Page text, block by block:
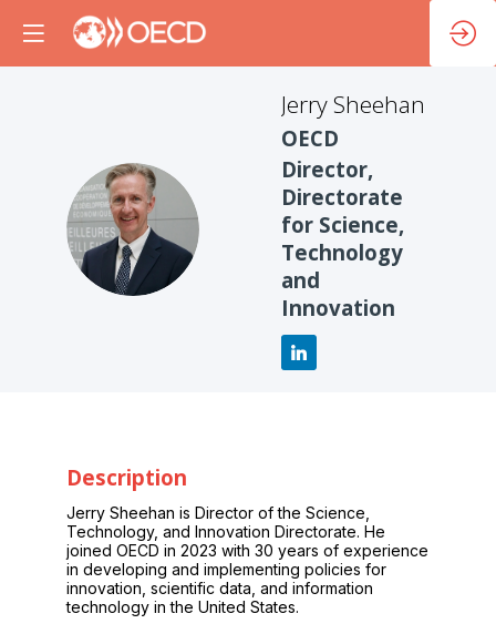
JS
Jerry Sheehan
OECD
Director,
Directorate
for Science,
Technology
and
Innovation
Description
Jerry Sheehan is Director of the Science,
Technology, and Innovation Directorate. He
joined OECD in 2023 with 30 years of experience
in developing and implementing policies for
innovation, scientific data, and information
technology in the United States.